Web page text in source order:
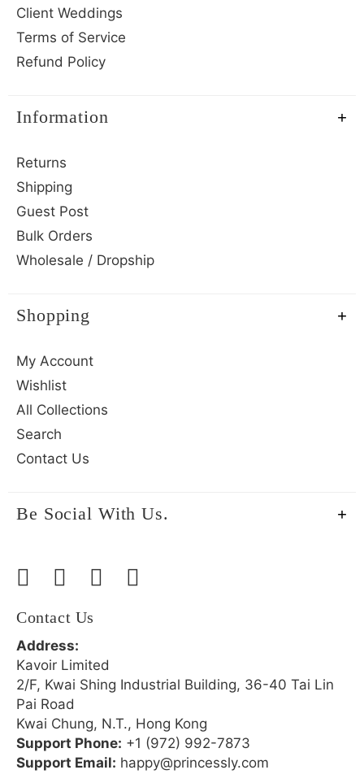
Client Weddings
Terms of Service
Refund Policy
Information
Returns
Shipping
Guest Post
Bulk Orders
Wholesale / Dropship
Shopping
My Account
Wishlist
All Collections
Search
Contact Us
Be Social With Us.
Contact Us
Address:
Kavoir Limited
2/F, Kwai Shing Industrial Building, 36-40 Tai Lin
Pai Road
Kwai Chung, N.T., Hong Kong
Support Phone: +1 (972) 992-7873
Support Email: happy@princessly.com